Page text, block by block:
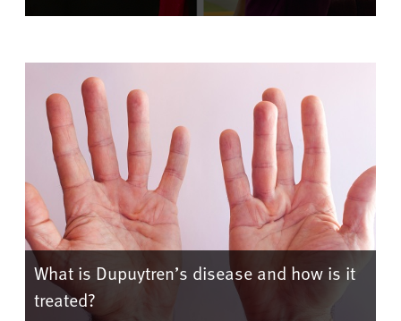
What is Dupuytren’s disease and how is it
treated?